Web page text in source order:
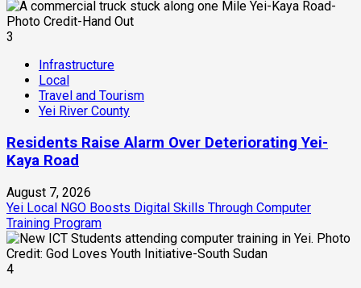
3
Infrastructure
Local
Travel and Tourism
Yei River County
Residents Raise Alarm Over Deteriorating Yei-
Kaya Road
August 7, 2026
Yei Local NGO Boosts Digital Skills Through Computer
Training Program
4